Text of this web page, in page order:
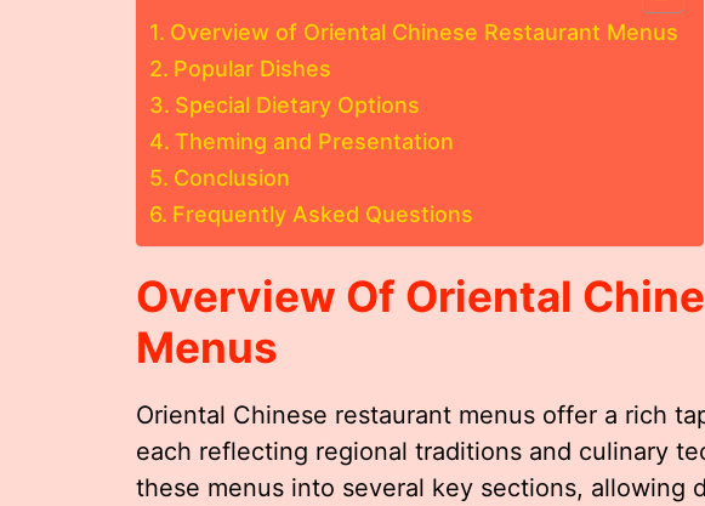
Overview of Oriental Chinese Restaurant Menus
Popular Dishes
Special Dietary Options
Theming and Presentation
Conclusion
Frequently Asked Questions
Overview Of Oriental
Menus
Oriental Chinese restaurant menus offer a rich
each reflecting regional traditions and culinary
these menus into several key sections, allowing